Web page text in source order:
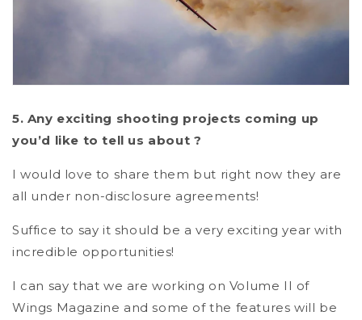
5. Any exciting shooting projects coming up
you’d like to tell us about ?
I would love to share them but right now they are
all under non-disclosure agreements!
Suffice to say it should be a very exciting year with
incredible opportunities!
I can say that we are working on Volume II of
Wings Magazine and some of the features will be